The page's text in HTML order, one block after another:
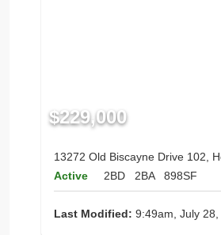
$229,000
13272 Old Biscayne Drive 102,
Active
2BD 2BA 898SF
Last Modified: 9:49am, July 28,